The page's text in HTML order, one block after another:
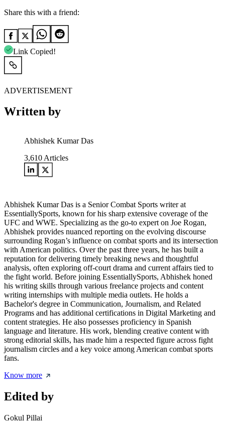
Share this with a friend:
Link Copied!
ADVERTISEMENT
Written by
Abhishek Kumar Das
3,610 Articles
Abhishek Kumar Das is a Senior Combat Sports writer at
EssentiallySports, known for his sharp extensive coverage of the
UFC and WWE. Specializing as the go-to expert on Joe Rogan,
Abhishek provides nuanced reporting on the evolving discourse
surrounding Rogan’s influence on combat sports and its intersection
with American politics. Over the past three years, he has built a
reputation for delivering timely breaking news and thoughtful
analysis, often exploring off-court drama and current affairs tied to
the fight world. Before joining EssentiallySports, Abhishek honed
his writing skills through various freelance projects and content
writing internships with multiple media outlets. He holds a
Bachelor's degree in Communication, Journalism, and Related
Programs and has additional certifications in Digital Marketing and
content strategies. He also possesses proficiency in Spanish
language and literature. His work, blending creative content with
strong editorial skills, has made him a respected figure across fight
journalism circles and a key voice among American combat sports
fans.
Know more
Edited by
Gokul Pillai